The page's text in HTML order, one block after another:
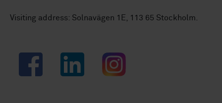
Visiting address: Solnavägen 1E, 113 65 Stockholm.
Facebook LinkedIn Instagram